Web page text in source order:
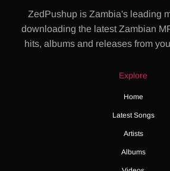
ZedPushup is Zambia's leading
downloading the latest Zambian
hits, albums and releases from
Explore
Home
Latest Songs
Artists
Albums